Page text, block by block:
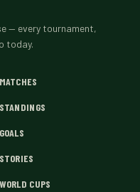
— every tournament,
today.
MATCHES
STANDINGS
GOALS
STORIES
WORLD CUPS